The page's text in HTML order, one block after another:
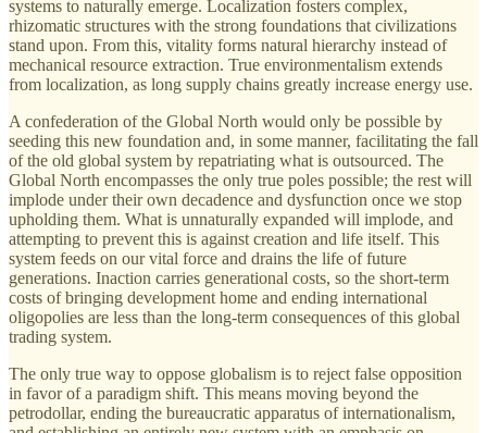
systems to naturally emerge. Localization fosters complex,
rhizomatic structures with the strong foundations that civilizations
stand upon. From this, vitality forms natural hierarchy instead of
mechanical resource extraction. True environmentalism extends
from localization, as long supply chains greatly increase energy use.
A confederation of the Global North would only be possible by
seeding this new foundation and, in some manner, facilitating the fall
of the old global system by repatriating what is outsourced. The
Global North encompasses the only true poles possible; the rest will
implode under their own decadence and dysfunction once we stop
upholding them. What is unnaturally expanded will implode, and
attempting to prevent this is against creation and life itself. This
system feeds on our vital force and drains the life of future
generations. Inaction carries generational costs, so the short-term
costs of bringing development home and ending international
oligopolies are less than the long-term consequences of this global
trading system.
The only true way to oppose globalism is to reject false opposition
in favor of a paradigm shift. This means moving beyond the
petrodollar, ending the bureaucratic apparatus of internationalism,